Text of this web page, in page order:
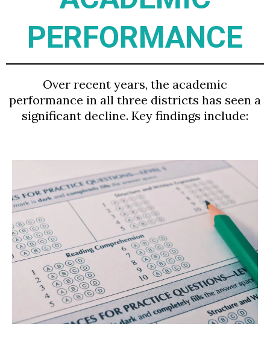
PERFORMANCE
Over recent years, the academic
performance in all three districts has seen a
significant decline. Key findings include: